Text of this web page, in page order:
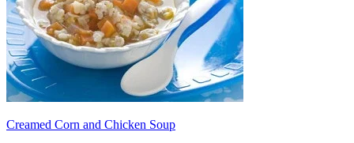
Creamed Corn and Chicken Soup